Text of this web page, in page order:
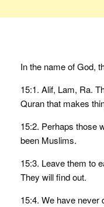
In the name of God,
15:1. Alif, Lam, Ra.
Quran that makes
15:2. Perhaps those
been Muslims.
15:3. Leave them to
They will find out.
15:4. We have never